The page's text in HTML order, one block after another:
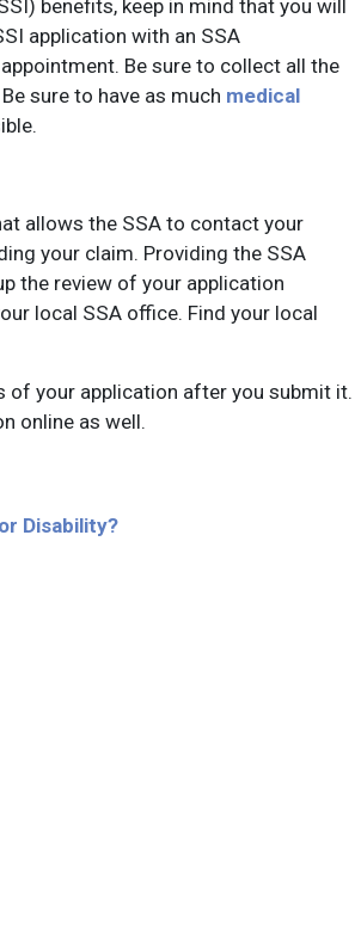
benefits, keep in mind that you will
application with an SSA
Be sure to collect all the
sure to have as much medical
allows the SSA to contact your
your claim. Providing the SSA
the review of your application
local SSA office. Find your local
of your application after you submit it.
online as well.
Disability?